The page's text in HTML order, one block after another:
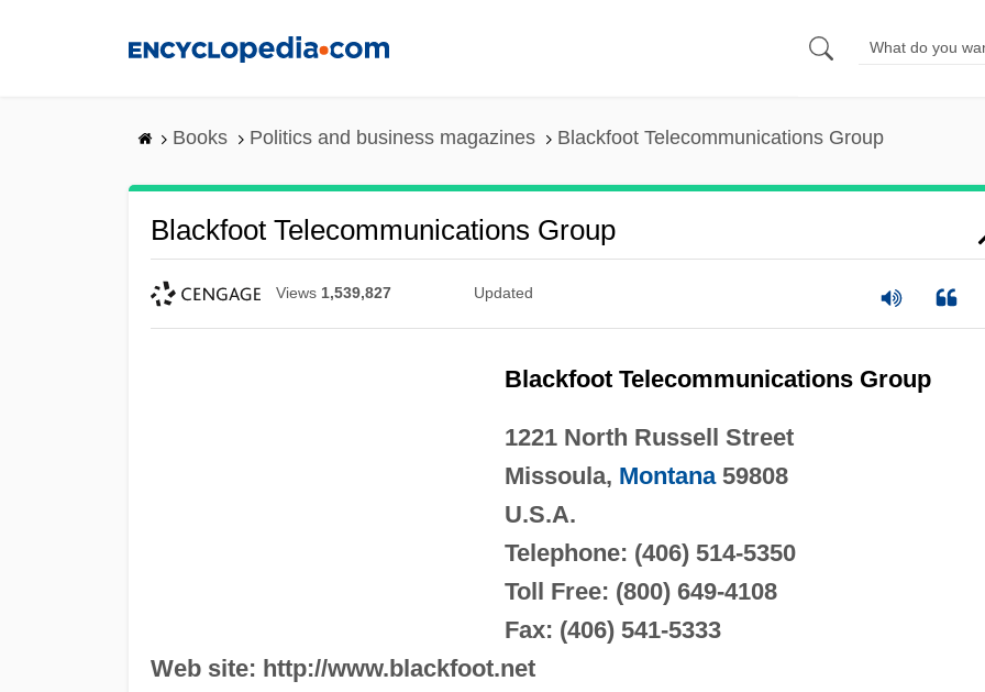
Books Politics and business magazines Blackfoot Telecommunications Group
Blackfoot Telecommunications Group
Views 1,539,827 Updated
Blackfoot Telecommunications Group
1221 North Russell Street
Missoula, Montana59808
U.S.A.
Telephone: (406) 514-5350
Toll Free: (800) 649-4108
Fax: (406) 541-5333
Web site: http://www.blackfoot.net